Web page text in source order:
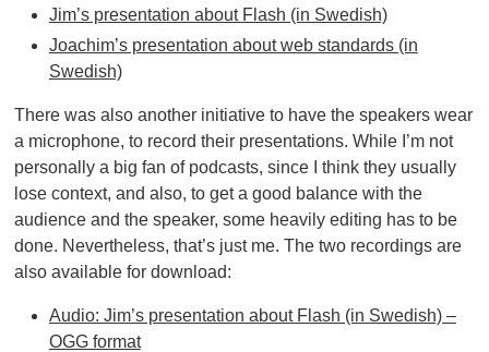
Jim’s presentation about Flash (in Swedish)
Joachim’s presentation about web standards (in
Swedish)
There was also another initiative to have the speakers wear
a microphone, to record their presentations. While I’m not
personally a big fan of podcasts, since I think they usually
lose context, and also, to get a good balance with the
audience and the speaker, some heavily editing has to be
done. Nevertheless, that’s just me. The two recordings are
also available for download:
Audio: Jim’s presentation about Flash (in Swedish) –
OGG format